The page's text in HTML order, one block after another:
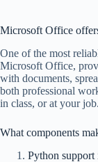
Microsoft Office
One of the most
Microsoft Office,
with documents,
both professional
in class, or at your job.
What components
Python support